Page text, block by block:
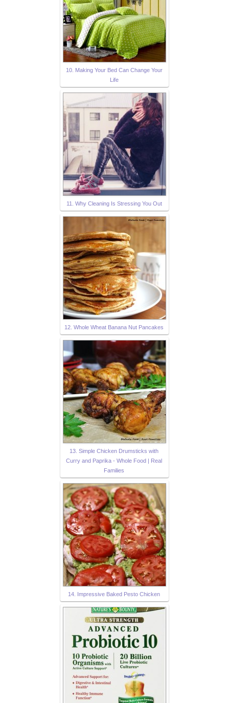
10. Making Your Bed Can Change Your
Life
11. Why Cleaning Is Stressing You Out
12. Whole Wheat Banana Nut Pancakes
13. Simple Chicken Drumsticks with
Curry and Paprika - Whole Food | Real
Families
14. Impressive Baked Pesto Chicken